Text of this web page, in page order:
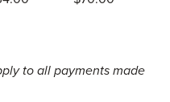
to all payments made